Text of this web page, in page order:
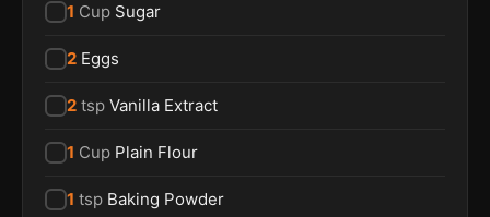
1 Cup Sugar
2 Eggs
2 tsp Vanilla Extract
1 Cup Plain Flour
1 tsp Baking Powder